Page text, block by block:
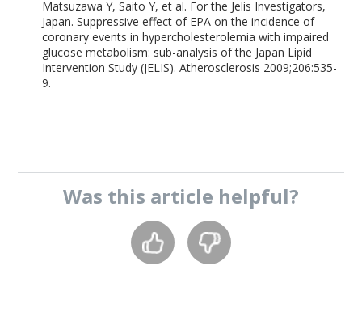
Matsuzawa Y, Saito Y, et al. For the Jelis Investigators,
Japan. Suppressive effect of EPA on the incidence of
coronary events in hypercholesterolemia with impaired
glucose metabolism: sub-analysis of the Japan Lipid
Intervention Study (JELIS). Atherosclerosis 2009;206:535-
9.
Was this article helpful?